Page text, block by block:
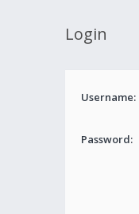
Login
Username:
Password: